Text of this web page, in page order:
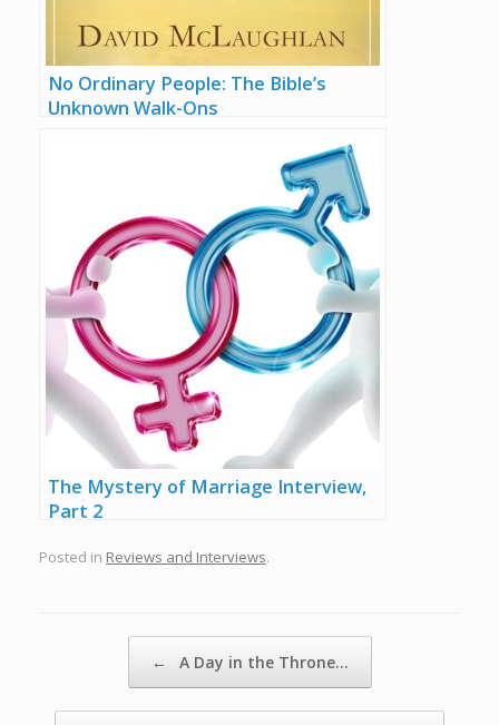
No Ordinary People: The Bible’s
Unknown Walk-Ons
The Mystery of Marriage Interview,
Part 2
Posted in Reviews and Interviews.
← A Day in the Throne…